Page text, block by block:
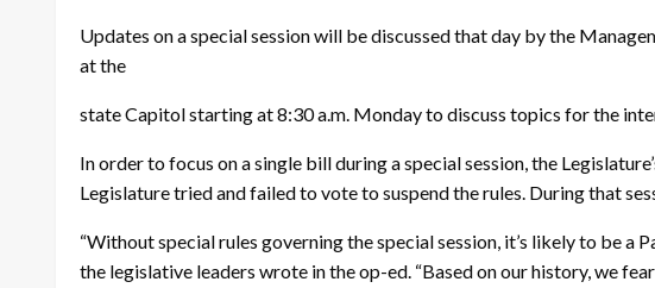
Updates on a special session will be discussed that day by the
at the
state Capitol starting at 8:30 a.m. Monday to discuss topics for the
In order to focus on a single bill during a special session, the
Legislature tried and failed to vote to suspend the rules. During that
“Without special rules governing the special session, it’s likely to be a
the legislative leaders wrote in the op-ed. “Based on our history, we